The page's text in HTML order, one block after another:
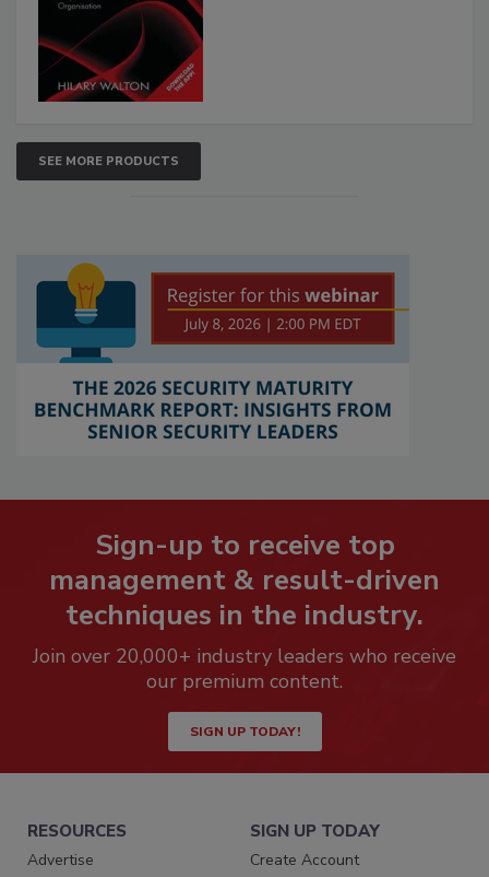
SEE MORE PRODUCTS
Sign-up to receive top
management & result-driven
techniques in the industry.
Join over 20,000+ industry leaders who receive
our premium content.
SIGN UP TODAY!
RESOURCES
Advertise
SIGN UP TODAY
Create Account